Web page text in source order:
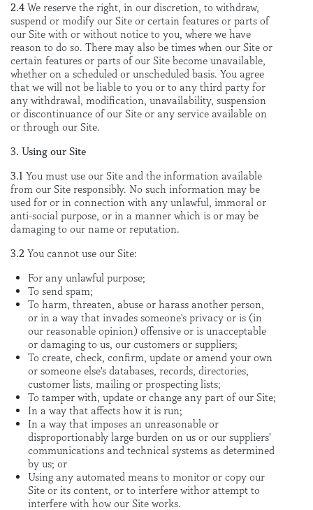
2.4 We reserve the right, in our discretion, to withdraw,
suspend or modify our Site or certain features or parts of
our Site with or without notice to you, where we have
reason to do so. There may also be times when our Site or
certain features or parts of our Site become unavailable,
whether on a scheduled or unscheduled basis. You agree
that we will not be liable to you or to any third party for
any withdrawal, modification, unavailability, suspension
or discontinuance of our Site or any service available on
or through our Site.
3. Using our Site
3.1 You must use our Site and the information available
from our Site responsibly. No such information may be
used for or in connection with any unlawful, immoral or
anti-social purpose, or in a manner which is or may be
damaging to our name or reputation.
3.2 You cannot use our Site:
For any unlawful purpose;
To send spam;
To harm, threaten, abuse or harass another person,
or in a way that invades someone's privacy or is (in
our reasonable opinion) offensive or is unacceptable
or damaging to us, our customers or suppliers;
To create, check, confirm, update or amend your own
or someone else's databases, records, directories,
customer lists, mailing or prospecting lists;
To tamper with, update or change any part of our Site;
In a way that affects how it is run;
In a way that imposes an unreasonable or
disproportionably large burden on us or our suppliers'
communications and technical systems as determined
by us; or
Using any automated means to monitor or copy our
Site or its content, or to interfere withor attempt to
interfere with how our Site works.